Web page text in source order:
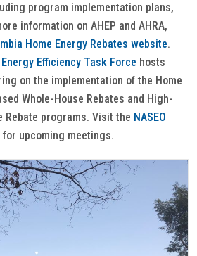
program implementation plans,
information on AHEP and AHRA,
Home Energy Rebates website.
Efficiency Task Force hosts
on the implementation of the Home
Whole-House Rebates and High-
Rebate programs. Visit the NASEO
upcoming meetings.